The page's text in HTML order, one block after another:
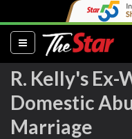
(current)
R. Kelly's
Domestic
Marriage